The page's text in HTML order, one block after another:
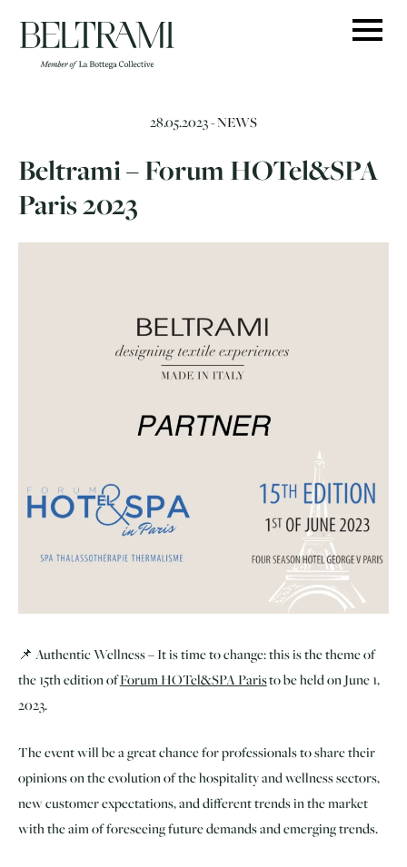
content
28.05.2023 -NEWS
Beltrami – Forum HOTel&SPA
Paris 2023
📌 Authentic Wellness – It is time to change: this is the theme of
the 15th edition ofForum HOTel&SPA Paristo be held on June 1,
2023.
The event will be a great chance for professionals to share their
opinions on the evolution of the hospitality and wellness sectors,
new customer expectations, and different trends in the market
with the aim of foreseeing future demands and emerging trends.